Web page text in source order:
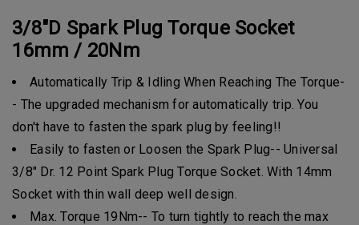
3/8"D Spark Plug Torque Socket
16mm / 20Nm
Automatically Trip & Idling When Reaching The Torque-
- The upgraded mechanism for automatically trip. You
don't have to fasten the spark plug by feeling!!
Easily to fasten or Loosen the Spark Plug-- Universal
3/8" Dr. 12 Point Spark Plug Torque Socket. With 14mm
Socket with thin wall deep well design.
Max. Torque 19Nm-- To turn tightly to reach the max